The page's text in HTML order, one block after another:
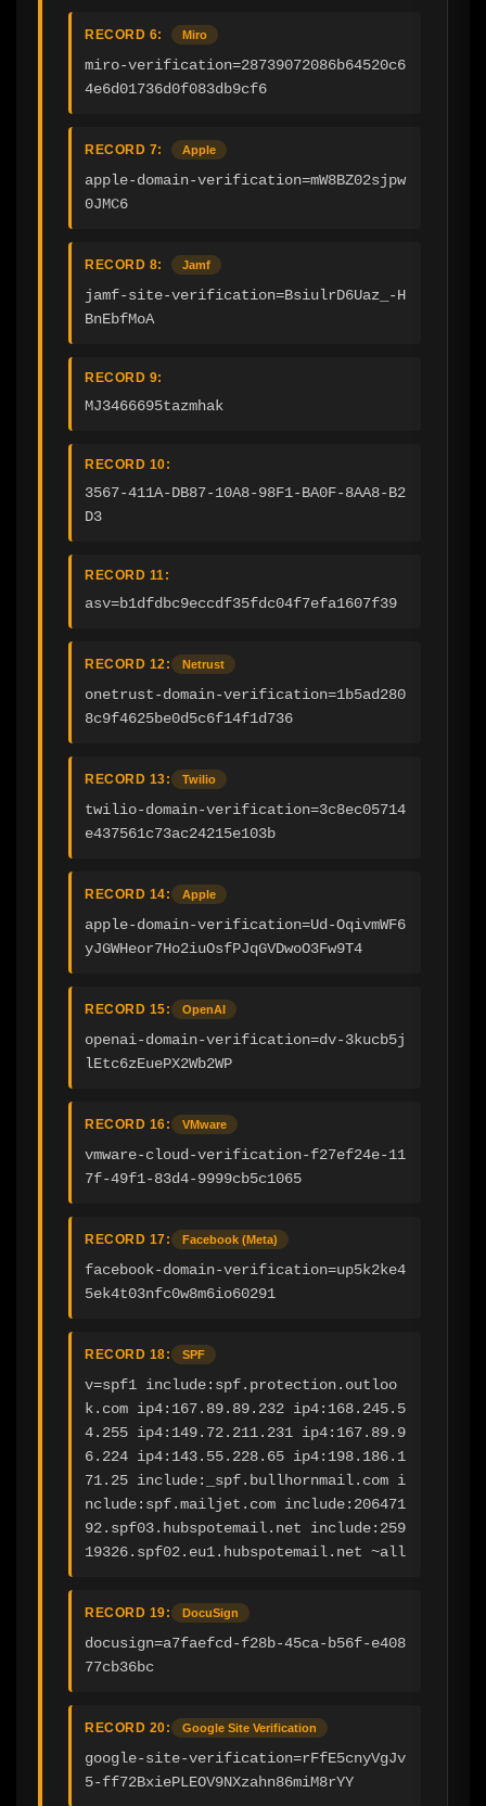
RECORD 6: Miro
miro-verification=28739072086b64520c6
4e6d01736d0f083db9cf6
RECORD 7: Apple
apple-domain-verification=mW8BZ02sjpw
0JMC6
RECORD 8: Jamf
jamf-site-verification=BsiulrD6Uaz_-H
BnEbfMoA
RECORD 9:
MJ3466695tazmhak
RECORD 10:
3567-411A-DB87-10A8-98F1-BA0F-8AA8-B2
D3
RECORD 11:
asv=b1dfdbc9eccdf35fdc04f7efa1607f39
RECORD 12: Netrust
onetrust-domain-verification=1b5ad280
8c9f4625be0d5c6f14f1d736
RECORD 13: Twilio
twilio-domain-verification=3c8ec05714
e437561c73ac24215e103b
RECORD 14: Apple
apple-domain-verification=Ud-OqivmWF6
yJGWHeor7Ho2iuOsfPJqGVDwoO3Fw9T4
RECORD 15: OpenAI
openai-domain-verification=dv-3kucb5j
lEtc6zEuePX2Wb2WP
RECORD 16: VMware
vmware-cloud-verification-f27ef24e-11
7f-49f1-83d4-9999cb5c1065
RECORD 17: Facebook (Meta)
facebook-domain-verification=up5k2ke4
5ek4t03nfc0w8m6io60291
RECORD 18: SPF
v=spf1 include:spf.protection.outloo
k.com ip4:167.89.89.232 ip4:168.245.5
4.255 ip4:149.72.211.231 ip4:167.89.9
6.224 ip4:143.55.228.65 ip4:198.186.1
71.25 include:_spf.bullhornmail.com i
nclude:spf.mailjet.com include:206471
92.spf03.hubspotemail.net include:259
19326.spf02.eu1.hubspotemail.net ~all
RECORD 19: DocuSign
docusign=a7faefcd-f28b-45ca-b56f-e408
77cb36bc
RECORD 20: Google Site Verification
google-site-verification=rFfE5cnyVgJv
5-ff72BxiePLEOV9NXzahn86miM8rYY